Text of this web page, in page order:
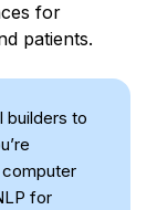
for
patients.
builders to
for